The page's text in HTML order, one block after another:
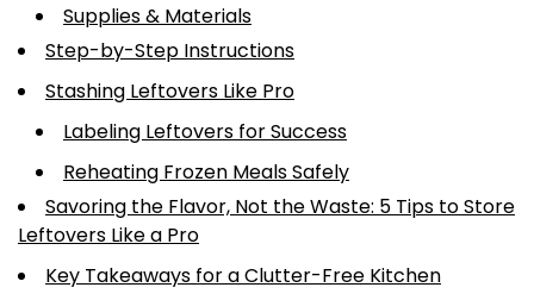
Supplies & Materials
Step-by-Step Instructions
Stashing Leftovers Like Pro
Labeling Leftovers for Success
Reheating Frozen Meals Safely
Savoring the Flavor, Not the Waste: 5 Tips to Store
Leftovers Like a Pro
Key Takeaways for a Clutter-Free Kitchen